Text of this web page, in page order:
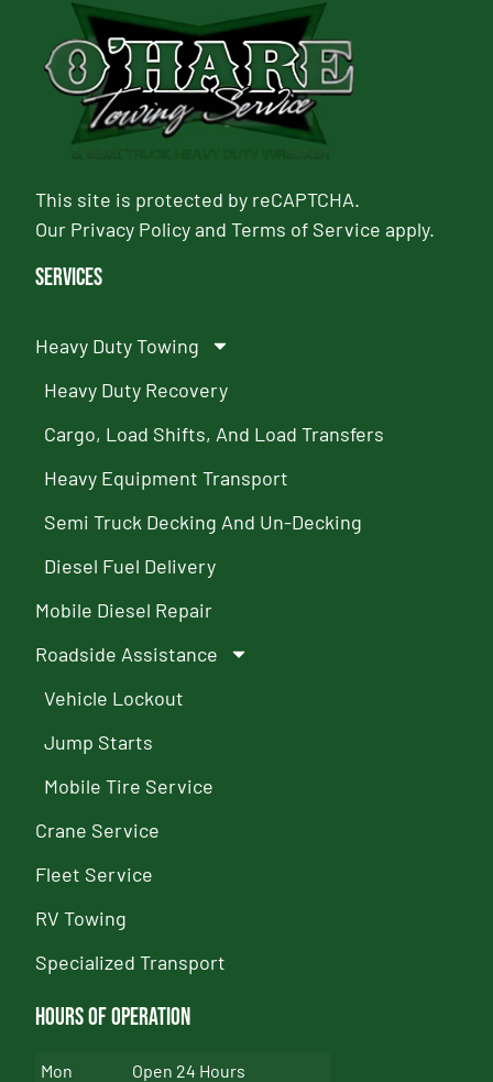
This site is protected by reCAPTCHA.
Our Privacy PolicyandTerms of Service apply.
Services
Heavy Duty Towing
Heavy Duty Recovery
Cargo, Load Shifts, And Load Transfers
Heavy Equipment Transport
Semi Truck Decking And Un-Decking
Diesel Fuel Delivery
Mobile Diesel Repair
Roadside Assistance
Vehicle Lockout
Jump Starts
Mobile Tire Service
Crane Service
Fleet Service
RV Towing
Specialized Transport
Hours of Operation
Mon
Open 24 Hours